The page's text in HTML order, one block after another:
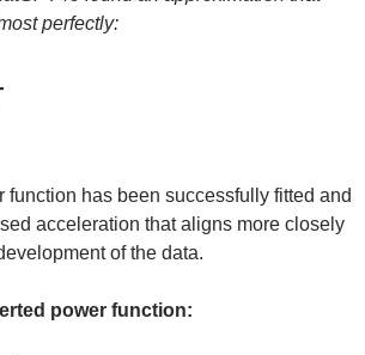
perfectly:
function has been successfully fitted and
acceleration that aligns more closely
of the data.
power function: